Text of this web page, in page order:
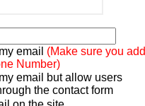
email (Make sure you
Number)
email but allow users
the contact form